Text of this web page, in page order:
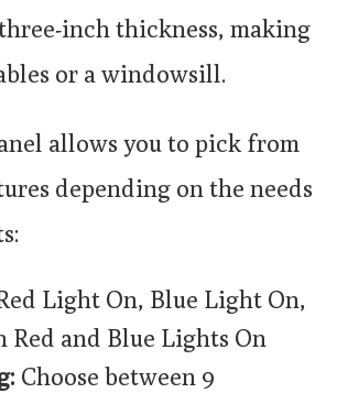
inch thickness, making
or a windowsill.
allows you to pick from
depending on the needs
Light On, Blue Light On,
Red and Blue Lights On
Choose between 9